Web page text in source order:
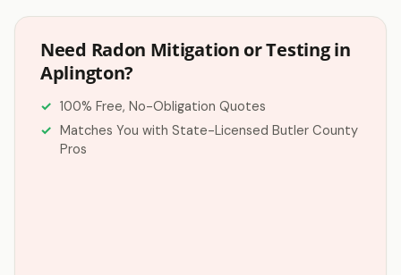
Need Radon Mitigation or Testing in
Aplington?
100% Free, No-Obligation Quotes
Matches You with State-Licensed Butler County
Pros